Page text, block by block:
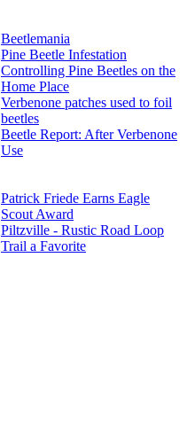
Beetlemania
Pine Beetle Infestation
Controlling Pine Beetles on the
Home Place
Verbenone patches used to foil
beetles
Beetle Report: After Verbenone
Use
Patrick Friede Earns Eagle
Scout Award
Piltzville - Rustic Road Loop
Trail a Favorite